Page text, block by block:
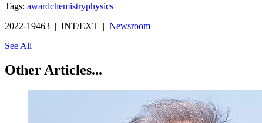
Tags: awardchemistryphysics
2022-19463 | INT/EXT | Newsroom
See All
Other Articles...